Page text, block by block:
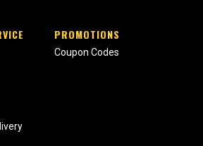
PROMOTIONS
Coupon Codes